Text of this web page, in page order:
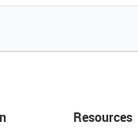
Resources